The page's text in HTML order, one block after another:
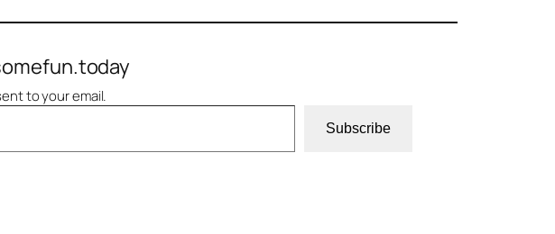
to your email.
Subscribe